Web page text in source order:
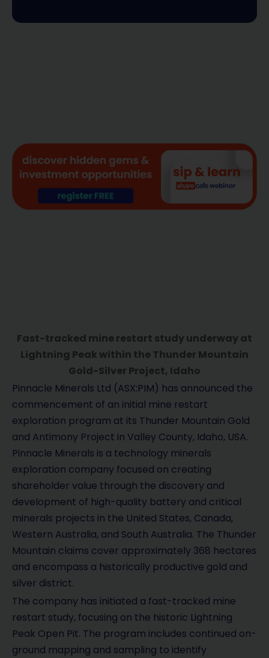
Fast-tracked mine restart study underway at
Lightning Peak within the Thunder Mountain
Gold-Silver Project, Idaho
Pinnacle Minerals Ltd (ASX:PIM) has announced the
commencement of an initial mine restart
exploration program at its Thunder Mountain Gold
and Antimony Project in Valley County, Idaho, USA.
Pinnacle Minerals is a technology minerals
exploration company focused on creating
shareholder value through the discovery and
development of high-quality battery and critical
minerals projects in the United States, Canada,
Western Australia, and South Australia. The Thunder
Mountain claims cover approximately 368 hectares
and encompass a historically productive gold and
silver district.
The company has initiated a fast-tracked mine
restart study, focusing on the historic Lightning
Peak Open Pit. The program includes continued on-
ground mapping and sampling to identify